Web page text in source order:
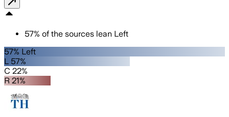
57% of the sources lean Left
57% Left
L 57%
C 22%
R 21%